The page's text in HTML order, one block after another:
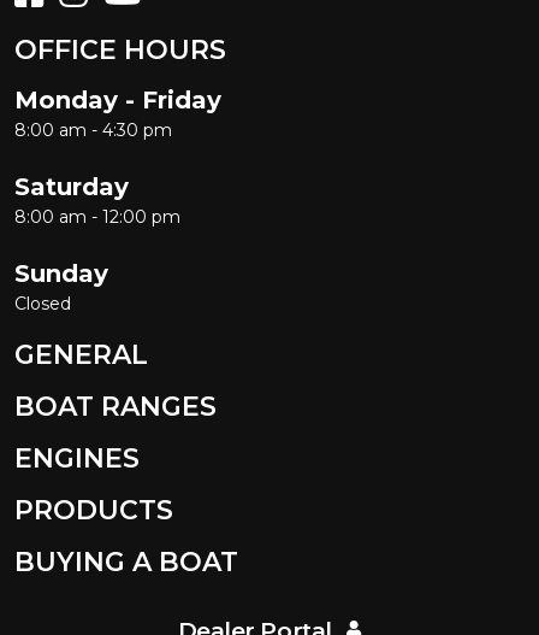
OFFICE HOURS
Monday - Friday
8:00 am - 4:30 pm
Saturday
8:00 am - 12:00 pm
Sunday
Closed
GENERAL
BOAT RANGES
ENGINES
PRODUCTS
BUYING A BOAT